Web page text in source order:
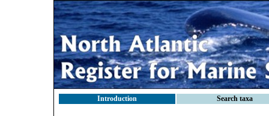
Introduction Search taxa